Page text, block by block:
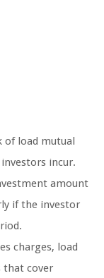
of load mutual
incur.
amount
if the investor
charges, load
that cover